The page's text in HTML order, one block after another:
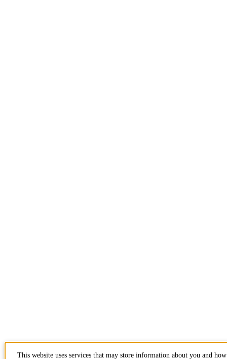
This website uses services that may store information about you and